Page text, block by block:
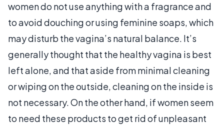
women do not use anything with a fragrance and
to avoid douching or using feminine soaps, which
may disturb the vagina’s natural balance. It’s
generally thought that the healthy vagina is best
left alone, and that aside from minimal cleaning
or wiping on the outside, cleaning on the inside is
not necessary. On the other hand, if women seem
to need these products to get rid of unpleasant